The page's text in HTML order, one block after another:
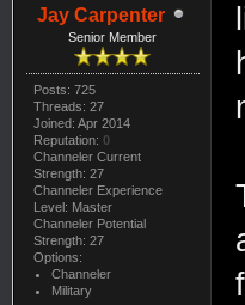
Jay Carpenter
Senior Member
Posts: 725
Threads: 27
Joined: Apr 2014
Reputation: 0
Channeler Current
Strength: 27
Channeler Experience
Level: Master
Channeler Potential
Strength: 27
Options:
Channeler
Military